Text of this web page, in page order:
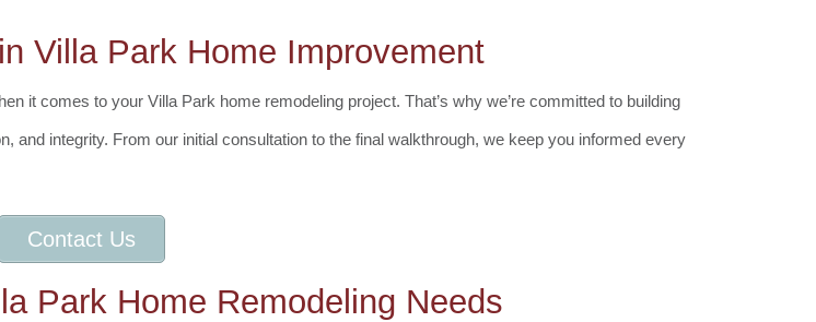
Villa Park Home Improvement
it comes to your Villa Park home remodeling project. That’s why we’re committed to building
and integrity. From our initial consultation to the final walkthrough, we keep you informed every
Contact Us
Park Home Remodeling Needs